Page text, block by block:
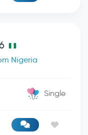
Nigeria
Single